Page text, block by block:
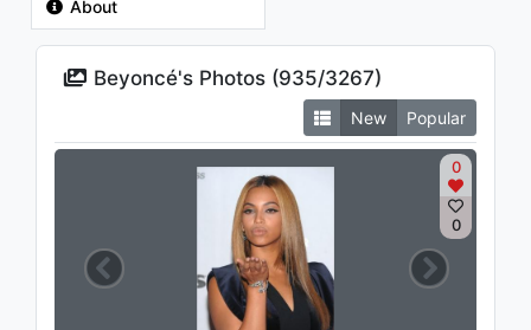
About
Beyoncé's Photos (935/3267)
New Popular
0
0